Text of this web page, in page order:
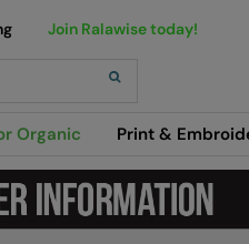
Organic Print &
Join Ralawise today!